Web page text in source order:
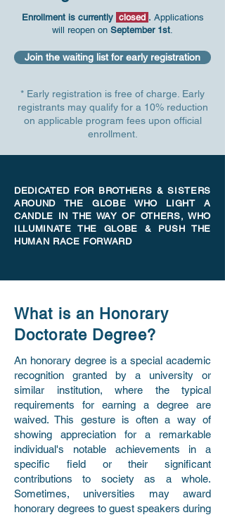
Enrollment is currently closed . Applications
will reopen on September 1st.
Join the waiting list for early registration
* Early registration is free of charge. Early
registrants may qualify for a 10% reduction
on applicable program fees upon official
enrollment.
DEDICATED FOR BROTHERS & SISTERS
AROUND THE GLOBE WHO LIGHT A
CANDLE IN THE WAY OF OTHERS, WHO
ILLUMINATE THE GLOBE & PUSH THE
HUMAN RACE FORWARD
What is an Honorary
Doctorate Degree?
An honorary degree is a special academic
recognition granted by a university or
similar institution, where the typical
requirements for earning a degree are
waived. This gesture is often a way of
showing appreciation for a remarkable
individual's notable achievements in a
specific field or their significant
contributions to society as a whole.
Sometimes, universities may award
honorary degrees to guest speakers during